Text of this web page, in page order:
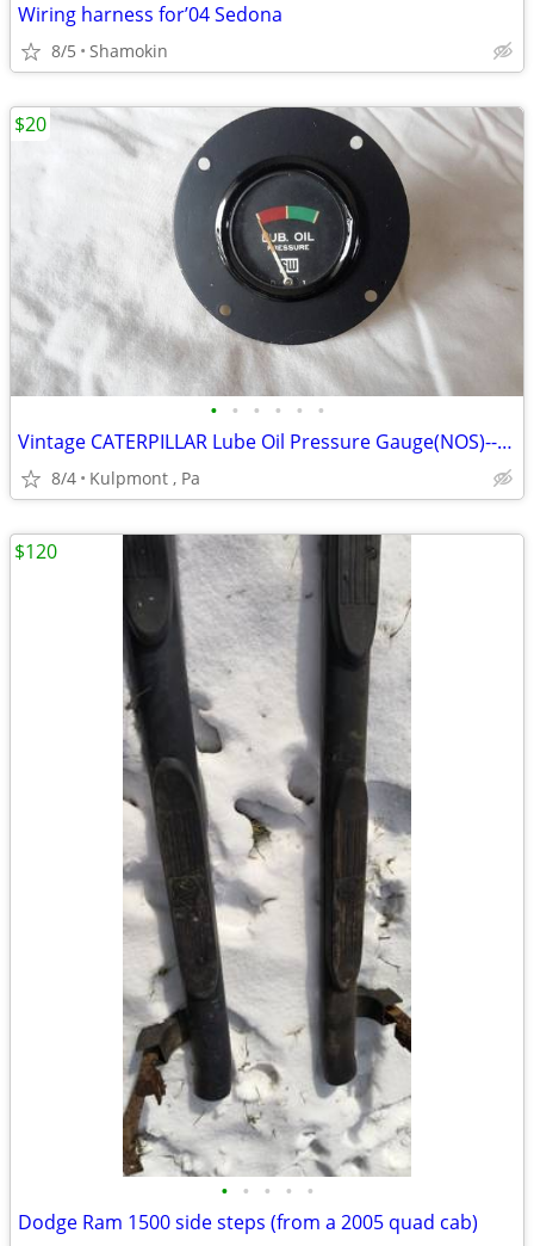
Wiring harness for’04 Sedona
8/5 Shamokin
• • • • • •
Vintage CATERPILLAR Lube Oil Pressure Gauge(NOS)--"Rat Rod"
8/4 Kulpmont , Pa
$20
• • • • •
Dodge Ram 1500 side steps (from a 2005 quad cab)
$120